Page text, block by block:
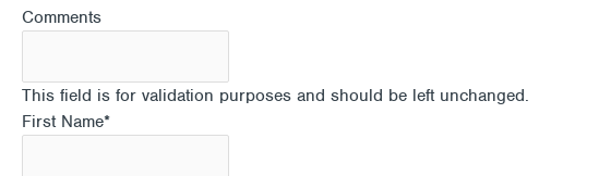
Comments
This field is for validation purposes and should be left unchanged.
First Name*